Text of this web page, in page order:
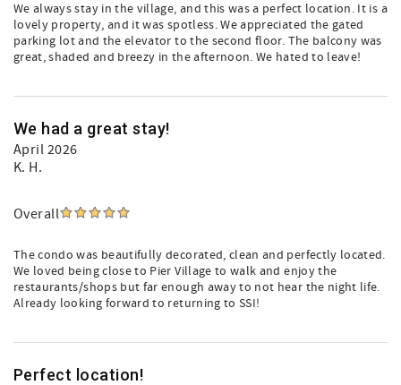
We always stay in the village, and this was a perfect location. It is a
lovely property, and it was spotless. We appreciated the gated
parking lot and the elevator to the second floor. The balcony was
great, shaded and breezy in the afternoon. We hated to leave!
We had a great stay!
April 2026
K. H.
Overall
The condo was beautifully decorated, clean and perfectly located.
We loved being close to Pier Village to walk and enjoy the
restaurants/shops but far enough away to not hear the night life.
Already looking forward to returning to SSI!
Perfect location!